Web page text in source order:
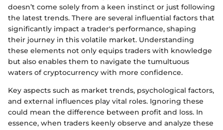
doesn’t come solely from a keen instinct or just following
the latest trends. There are several influential factors that
significantly impact a trader's performance, shaping
their journey in this volatile market. Understanding
these elements not only equips traders with knowledge
but also enables them to navigate the tumultuous
waters of cryptocurrency with more confidence.
Key aspects such as market trends, psychological factors,
and external influences play vital roles. Ignoring these
could mean the difference between profit and loss. In
essence, when traders keenly observe and analyze these